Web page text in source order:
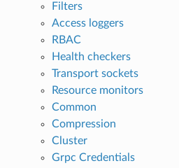
Filters
Access loggers
RBAC
Health checkers
Transport sockets
Resource monitors
Common
Compression
Cluster
Grpc Credentials